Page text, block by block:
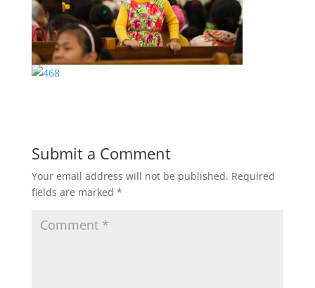
Submit a Comment
Your email address will not be published. Required
fields are marked *